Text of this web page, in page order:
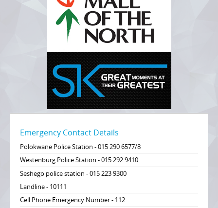
Emergency Contact Details
Polokwane Police Station - 015 290 6577/8
Westenburg Police Station - 015 292 9410
Seshego police station - 015 223 9300
Landline - 10111
Cell Phone Emergency Number - 112